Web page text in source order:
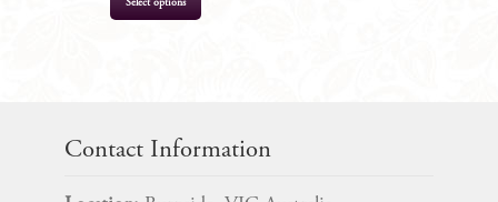
Select options
Contact Information